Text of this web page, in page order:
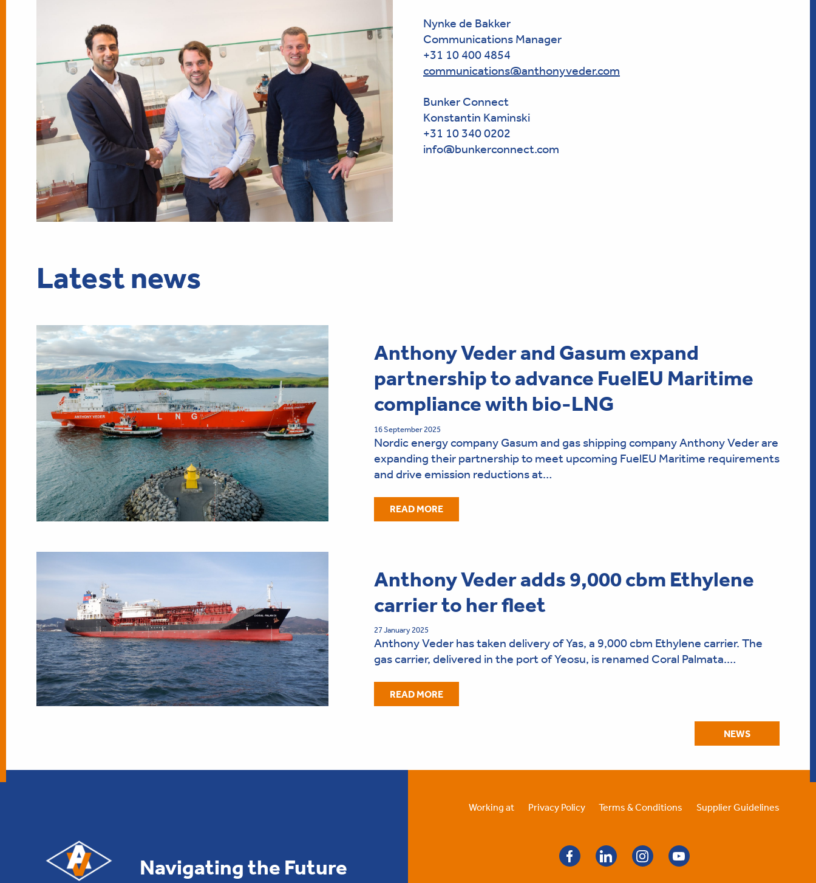
Nynke de Bakker
Communications Manager
+31 10 400 4854
communications@anthonyveder.com
Bunker Connect
Konstantin Kaminski
+31 10 340 0202
info@bunkerconnect.com
Latest news
Anthony Veder and Gasum expand
partnership to advance FuelEU Maritime
compliance with bio-LNG
16 September 2025
Nordic energy company Gasum and gas shipping company Anthony Veder are
expanding their partnership to meet upcoming FuelEU Maritime requirements
and drive emission reductions at…
READ MORE
Anthony Veder adds 9,000 cbm Ethylene
carrier to her fleet
27 January 2025
Anthony Veder has taken delivery of Yas, a 9,000 cbm Ethylene carrier. The
gas carrier, delivered in the port of Yeosu, is renamed Coral Palmata.…
READ MORE
NEWS
Navigating the Future
Working at Privacy Policy Terms & Conditions Supplier Guidelines